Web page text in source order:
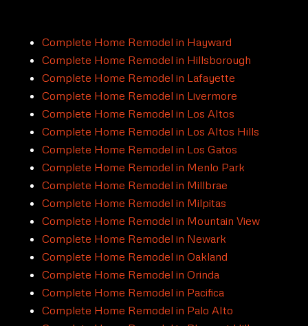
Complete Home Remodel in Hayward
Complete Home Remodel in Hillsborough
Complete Home Remodel in Lafayette
Complete Home Remodel in Livermore
Complete Home Remodel in Los Altos
Complete Home Remodel in Los Altos Hills
Complete Home Remodel in Los Gatos
Complete Home Remodel in Menlo Park
Complete Home Remodel in Millbrae
Complete Home Remodel in Milpitas
Complete Home Remodel in Mountain View
Complete Home Remodel in Newark
Complete Home Remodel in Oakland
Complete Home Remodel in Orinda
Complete Home Remodel in Pacifica
Complete Home Remodel in Palo Alto